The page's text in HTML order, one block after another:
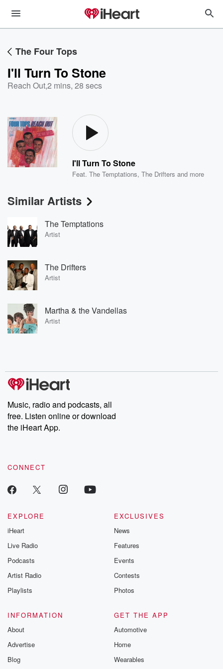
The Four Tops
I'll Turn To Stone
Reach Out,2 mins, 28 secs
I'll Turn To Stone
Feat.The Temptations,The Drifters and more
Similar Artists
The Temptations
Artist
The Drifters
Artist
Martha & the Vandellas
Artist
Music, radio and podcasts, all
free. Listen online or download
the iHeart App.
CONNECT
EXPLORE
iHeart
Live Radio
Podcasts
Artist Radio
Playlists
EXCLUSIVES
News
Features
Events
Contests
Photos
INFORMATION
About
Advertise
Blog
GET THE APP
Automotive
Home
Wearables